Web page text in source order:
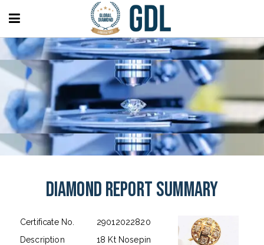
Diamond Report Summary
Certificate No.
29012022820
Description
18 Kt Nosepin